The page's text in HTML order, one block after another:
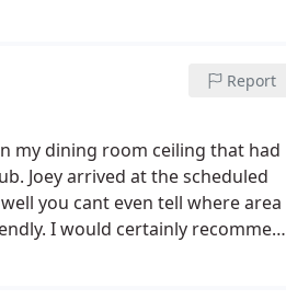
Report
my dining room ceiling that had
Joey arrived at the scheduled
you cant even tell where area
I would certainly recommend